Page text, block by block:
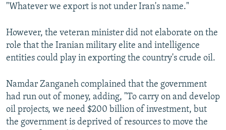
"Whatever we export is not under Iran's name."
However, the veteran minister did not elaborate on the
role that the Iranian military elite and intelligence
entities could play in exporting the country's crude oil.
Namdar Zanganeh complained that the government
had run out of money, adding, "To carry on and develop
oil projects, we need $200 billion of investment, but
the government is deprived of resources to move the